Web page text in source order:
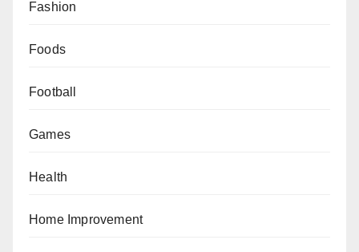
Fashion
Foods
Football
Games
Health
Home Improvement